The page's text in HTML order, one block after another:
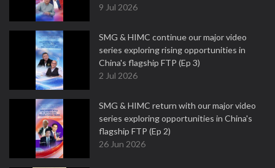
9 Jul 2026
SMG & HIMC continue our major video
series exploring rising opportunities in
China's flagship FTP (Ep 3)
2 Jul 2026
SMG & HIMC return with our major video
series exploring opportunities in China's
flagship FTP (Ep 2)
26 Jun 2026